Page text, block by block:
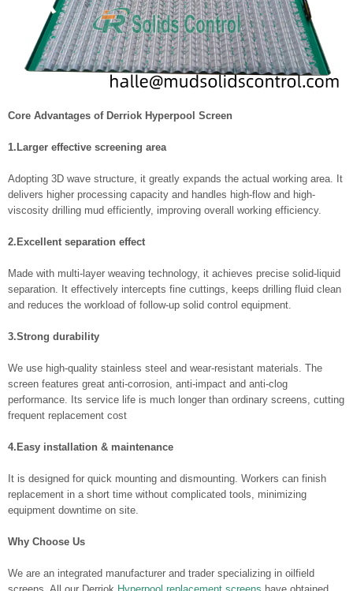
Core Advantages of Derriok Hyperpool Screen
1.Larger effective screening area
Adopting 3D wave structure, it greatly expands the actual working area. It
delivers higher processing capacity and handles high-flow and high-
viscosity drilling mud efficiently, improving overall working efficiency.
2.Excellent separation effect
Made with multi-layer weaving technology, it achieves precise solid-liquid
separation. It effectively intercepts fine cuttings, keeps drilling fluid clean
and reduces the workload of follow-up solid control equipment.
3.Strong durability
We use high-quality stainless steel and wear-resistant materials. The
screen features great anti-corrosion, anti-impact and anti-clog
performance. Its service life is much longer than ordinary screens, cutting
frequent replacement cost
4.Easy installation & maintenance
It is designed for quick mounting and dismounting. Workers can finish
replacement in a short time without complicated tools, minimizing
equipment downtime on site.
Why Choose Us
We are an integrated manufacturer and trader specializing in oilfield